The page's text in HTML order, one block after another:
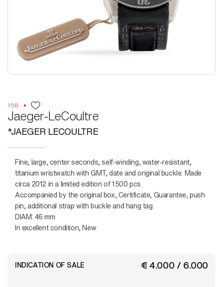
158
Jaeger-LeCoultre
*JAEGER LECOULTRE
Fine, large, center seconds, self-winding, water-resistant,
titanium wristwatch with GMT, date and original buckle. Made
circa 2012 in a limited edition of 1500 pcs
Accompanied by the original box, Certificate, Guarantee, push
pin, additional strap with buckle and hang tag
DIAM: 46 mm
In excellent condition, New
€ 4.000 / 6.000
INDICATION OF SALE